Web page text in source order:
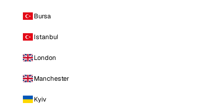
Bursa
Istanbul
London
Manchester
Kyiv